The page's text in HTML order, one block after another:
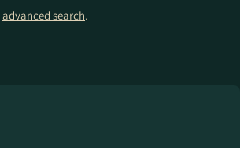
advanced search.